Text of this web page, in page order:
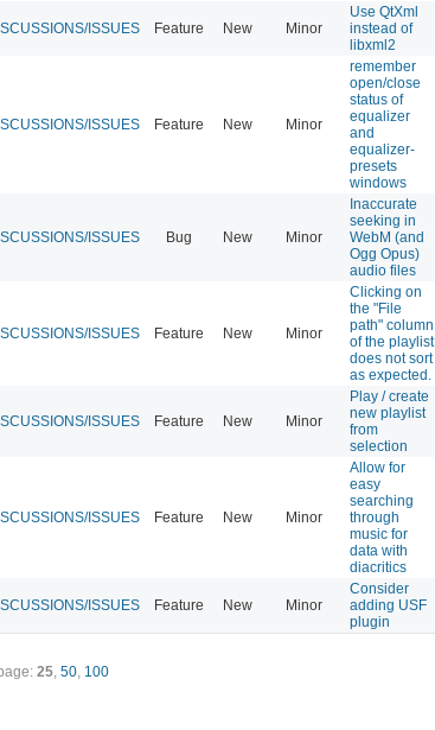
ISSUES Feature New Minor
Use QtXml
instead of
libxml2
ISSUES Feature New Minor
remember
open/close
status of
equalizer
and
equalizer-
presets
windows
ISSUES Bug New Minor
Inaccurate
seeking in
WebM (and
Ogg Opus)
audio files
ISSUES Feature New Minor
Clicking on
the "File
path" column
of the playlist
does not sort
as expected.
ISSUES Feature New Minor
Play / create
new playlist
from
selection
ISSUES Feature New Minor
Allow for
easy
searching
through
music for
data with
diacritics
ISSUES Feature New Minor
Consider
adding USF
plugin
25, 50, 100